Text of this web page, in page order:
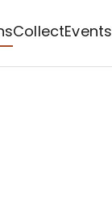
CollectEvents